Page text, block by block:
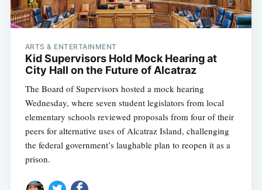
ARTS & ENTERTAINMENT
Kid Supervisors Hold Mock Hearing at
City Hall on the Future of Alcatraz
The Board of Supervisors hosted a mock hearing
Wednesday, where seven student legislators from local
elementary schools reviewed proposals from four of their
peers for alternative uses of Alcatraz Island, challenging
the federal government’s laughable plan to reopen it as a
prison.